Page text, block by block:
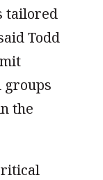
tailored
Todd
groups
the